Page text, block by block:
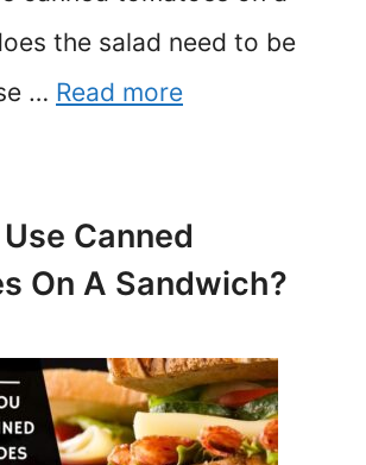
the salad need to be
… Read more
Canned
On A Sandwich?